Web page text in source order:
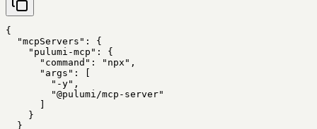
{
  "mcpServers": {
    "pulumi-mcp": {
      "command": "npx",
      "args": [
        "-y",
        "@pulumi/mcp-server"
      ]
    }
  }